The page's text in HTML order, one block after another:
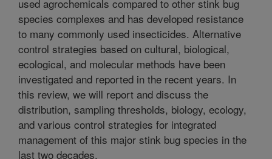
used agrochemicals compared to other stink bug
species complexes and has developed resistance
to many commonly used insecticides. Alternative
control strategies based on cultural, biological,
ecological, and molecular methods have been
investigated and reported in the recent years. In
this review, we will report and discuss the
distribution, sampling thresholds, biology, ecology,
and various control strategies for integrated
management of this major stink bug species in the
last two decades.